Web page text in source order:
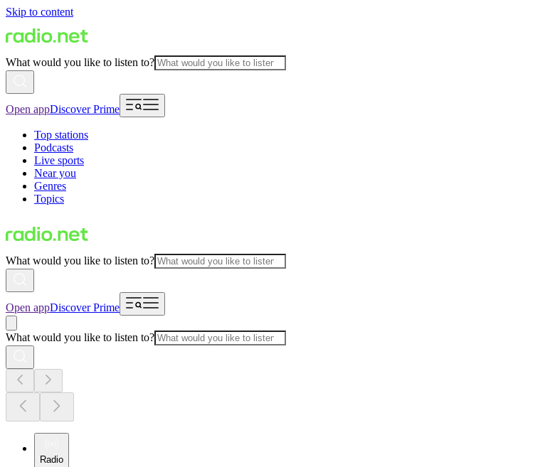
Skip to content
What would you like to listen to?
Open appDiscover Prime
Top stations
Podcasts
Live sports
Near you
Genres
Topics
What would you like to listen to?
Open appDiscover Prime
What would you like to listen to?
Radio